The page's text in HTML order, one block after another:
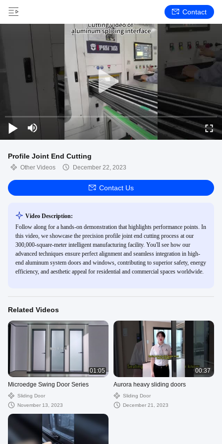
Contact
Profile Joint End Cutting
Other Videos December 22, 2023
Contact Us
Video Description:
Follow along for a hands-on demonstration that highlights performance points. In
this video, we showcase the precision profile joint end cutting process at our
300,000-square-meter intelligent manufacturing facility. You'll see how our
advanced techniques ensure perfect alignment and seamless integration in high-
end aluminum system doors and windows, contributing to superior safety, energy
efficiency, and aesthetic appeal for residential and commercial spaces worldwide.
Related Videos
01:05
Microedge Swing Door Series
Sliding Door
November 13, 2023
00:37
Aurora heavy sliding doors
Sliding Door
December 21, 2023